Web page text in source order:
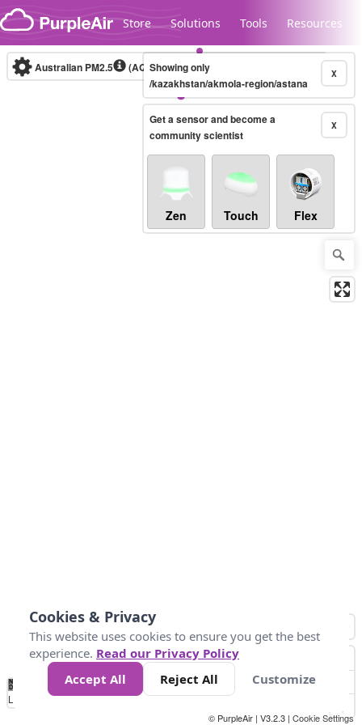
Skip to content
Store Solutions Tools Resources
Legacy...
Australian PM2.5 (AQI)10-minute X
Showing only
/kazakhstan/akmola-region/astana
X
Get a sensor and become a
community scientist
Zen Touch Flex
No
Data 34 67 100 200
Loading...
© PurpleAir | V3.2.3 | Cookie Settings
Cookies & Privacy
This website uses cookies to ensure you get the best
experience. Read our Privacy Policy
Accept All
Reject All Customize